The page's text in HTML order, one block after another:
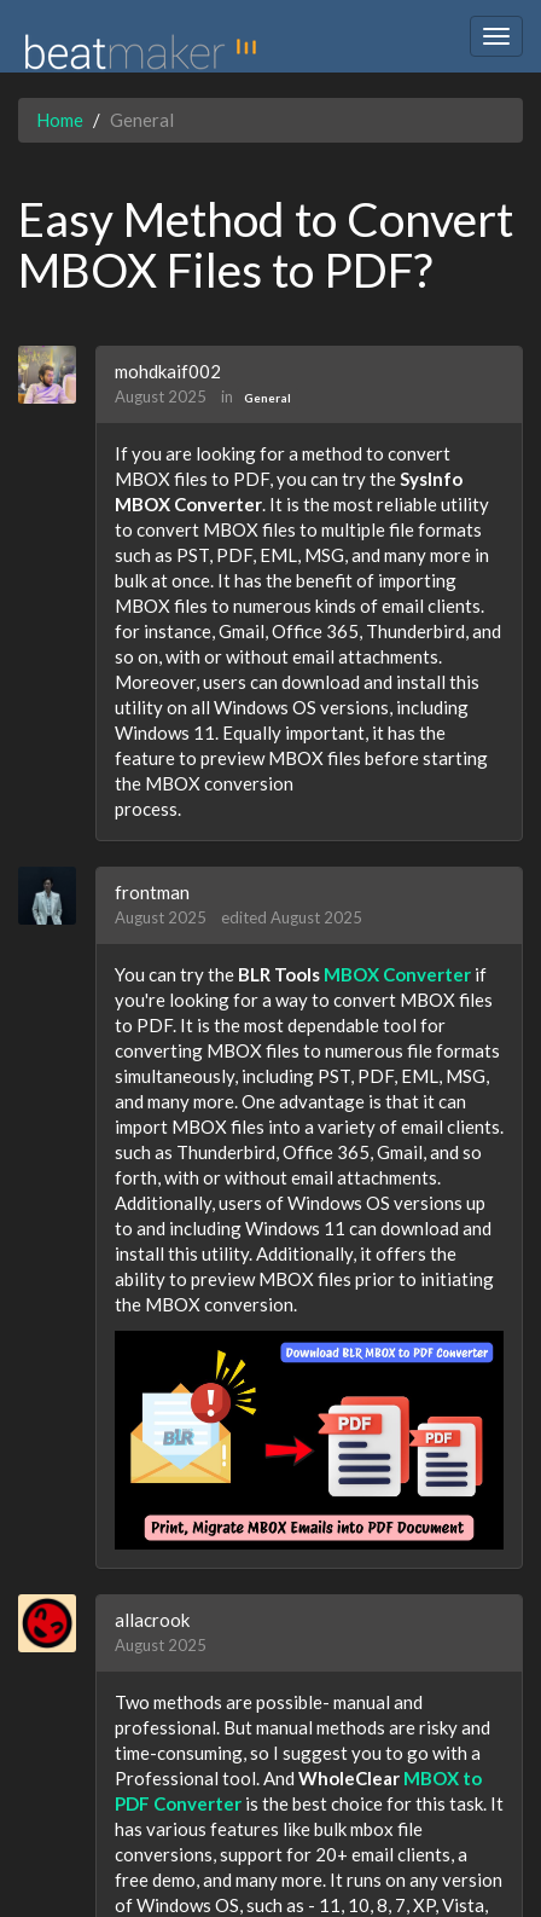
Home General
Easy Method to Convert
MBOX Files to PDF?
mohdkaif002
August 2025 in General
If you are looking for a method to convert
MBOX files to PDF, you can try theSysInfo
MBOX Converter. It is the most reliable utility
to convert MBOX files to multiple file formats
such as PST, PDF, EML, MSG, and many more in
bulk at once. It has the benefit of importing
MBOX files to numerous kinds of email clients.
for instance, Gmail, Office 365, Thunderbird, and
so on, with or without email attachments.
Moreover, users can download and install this
utility on all Windows OS versions, including
Windows 11. Equally important, it has the
feature to preview MBOX files before starting
the MBOX conversion
process.
frontman
August 2025 edited August 2025
You can try the BLR Tools MBOX Converter if
you're looking for a way to convert MBOX files
to PDF. It is the most dependable tool for
converting MBOX files to numerous file formats
simultaneously, including PST, PDF, EML, MSG,
and many more. One advantage is that it can
import MBOX files into a variety of email clients.
such as Thunderbird, Office 365, Gmail, and so
forth, with or without email attachments.
Additionally, users of Windows OS versions up
to and including Windows 11 can download and
install this utility. Additionally, it offers the
ability to preview MBOX files prior to initiating
the MBOX conversion.
allacrook
August 2025
Two methods are possible- manual and
professional. But manual methods are risky and
time-consuming, so I suggest you to go with a
Professional tool. And WholeClear MBOX to
PDF Converter is the best choice for this task. It
has various features like bulk mbox file
conversions, support for 20+ email clients, a
free demo, and many more. It runs on any version
of Windows OS, such as - 11, 10, 8, 7, XP, Vista,